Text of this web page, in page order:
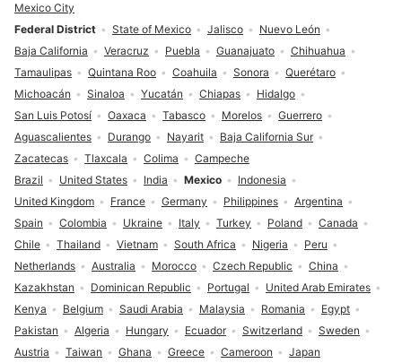
Brazil United States India Mexico
Indonesia
United Kingdom
France Germany Philippines
Argentina
Spain
Colombia Ukraine Italy Turkey Poland
Canada
Chile
Thailand Vietnam South Africa Nigeria
Peru
Netherlands
Australia Morocco Czech Republic
China
Kazakhstan
Dominican Republic Portugal
United Arab Emirates
Kenya
Belgium Saudi Arabia Malaysia Romania
Egypt
Pakistan
Algeria Hungary Ecuador Switzerland
Sweden
Austria
Taiwan Ghana Greece Cameroon Japan
Federal District State of Mexico Jalisco
Nuevo León
Baja California
Veracruz Puebla Guanajuato
Chihuahua
Tamaulipas
Quintana Roo Coahuila Sonora
Querétaro
Michoacán
Sinaloa Yucatán Chiapas
Hidalgo
San Luis Potosí
Oaxaca Tabasco Morelos
Guerrero
Aguascalientes
Durango Nayarit
Baja California Sur
Zacatecas
Tlaxcala Colima Campeche
Mexico City